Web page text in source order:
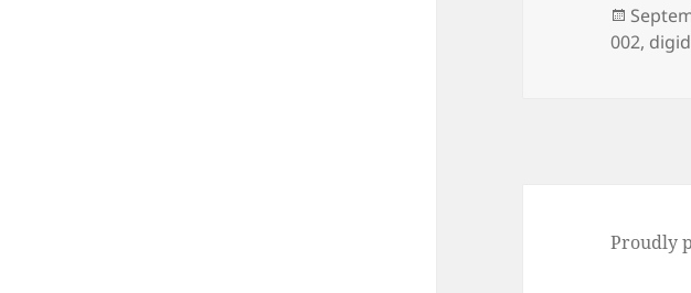
Posted
on
002,
Proudly